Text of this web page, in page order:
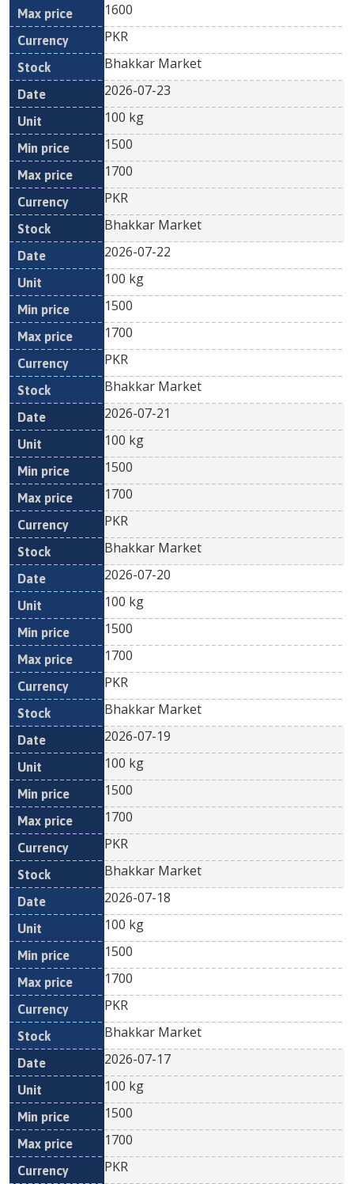
1600
PKR
Bhakkar Market
2026-07-23
100 kg
1500
1700
PKR
Bhakkar Market
2026-07-22
100 kg
1500
1700
PKR
Bhakkar Market
2026-07-21
100 kg
1500
1700
PKR
Bhakkar Market
2026-07-20
100 kg
1500
1700
PKR
Bhakkar Market
2026-07-19
100 kg
1500
1700
PKR
Bhakkar Market
2026-07-18
100 kg
1500
1700
PKR
Bhakkar Market
2026-07-17
100 kg
1500
1700
PKR